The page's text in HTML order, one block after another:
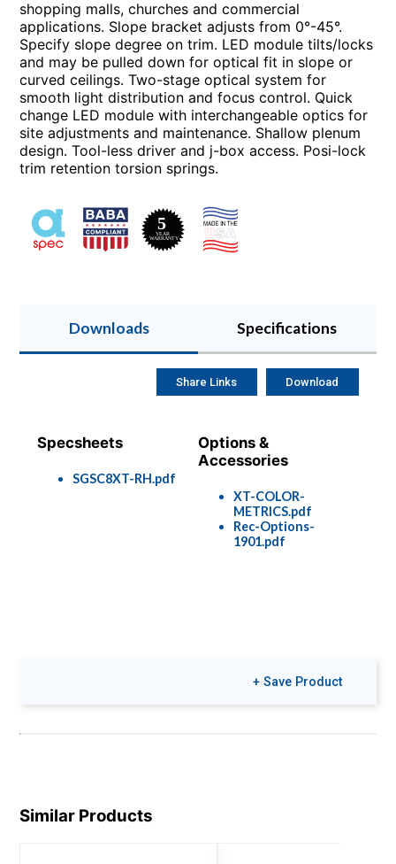
shopping malls, churches and commercial
applications. Slope bracket adjusts from 0°-45°.
Specify slope degree on trim. LED module tilts/locks
and may be pulled down for optical fit in slope or
curved ceilings. Two-stage optical system for
smooth light distribution and focus control. Quick
change LED module with interchangeable optics for
site adjustments and maintenance. Shallow plenum
design. Tool-less driver and j-box access. Posi-lock
trim retention torsion springs.
Downloads Specifications
Specsheets
SGSC8XT-RH.pdf
Options &
Accessories
XT-COLOR-
METRICS.pdf
Rec-Options-
1901.pdf
Share Links Download
+ Save Product
Similar Products